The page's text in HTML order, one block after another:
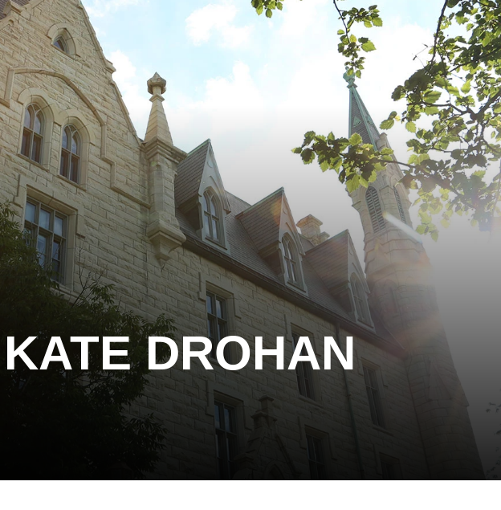
KATE DROHAN